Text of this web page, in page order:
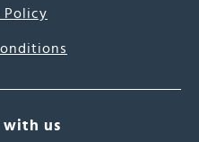
Policy
with us